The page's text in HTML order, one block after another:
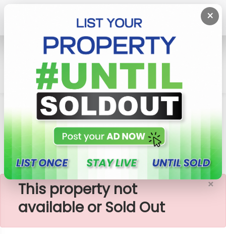
×
Apartment
Colombo 2 (Slave Island)
447 Luna Tower - 02 Bedroom Apartment For
Sale (A2183)-RENTED
×
This property not
available or Sold Out